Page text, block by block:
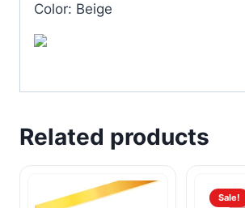
Color: Beige
Related products
Sale!